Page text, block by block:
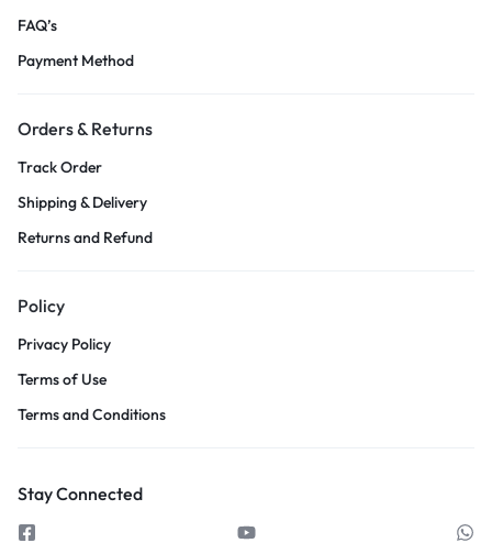
FAQ’s
Payment Method
Orders & Returns
Track Order
Shipping & Delivery
Returns and Refund
Policy
Privacy Policy
Terms of Use
Terms and Conditions
Stay Connected